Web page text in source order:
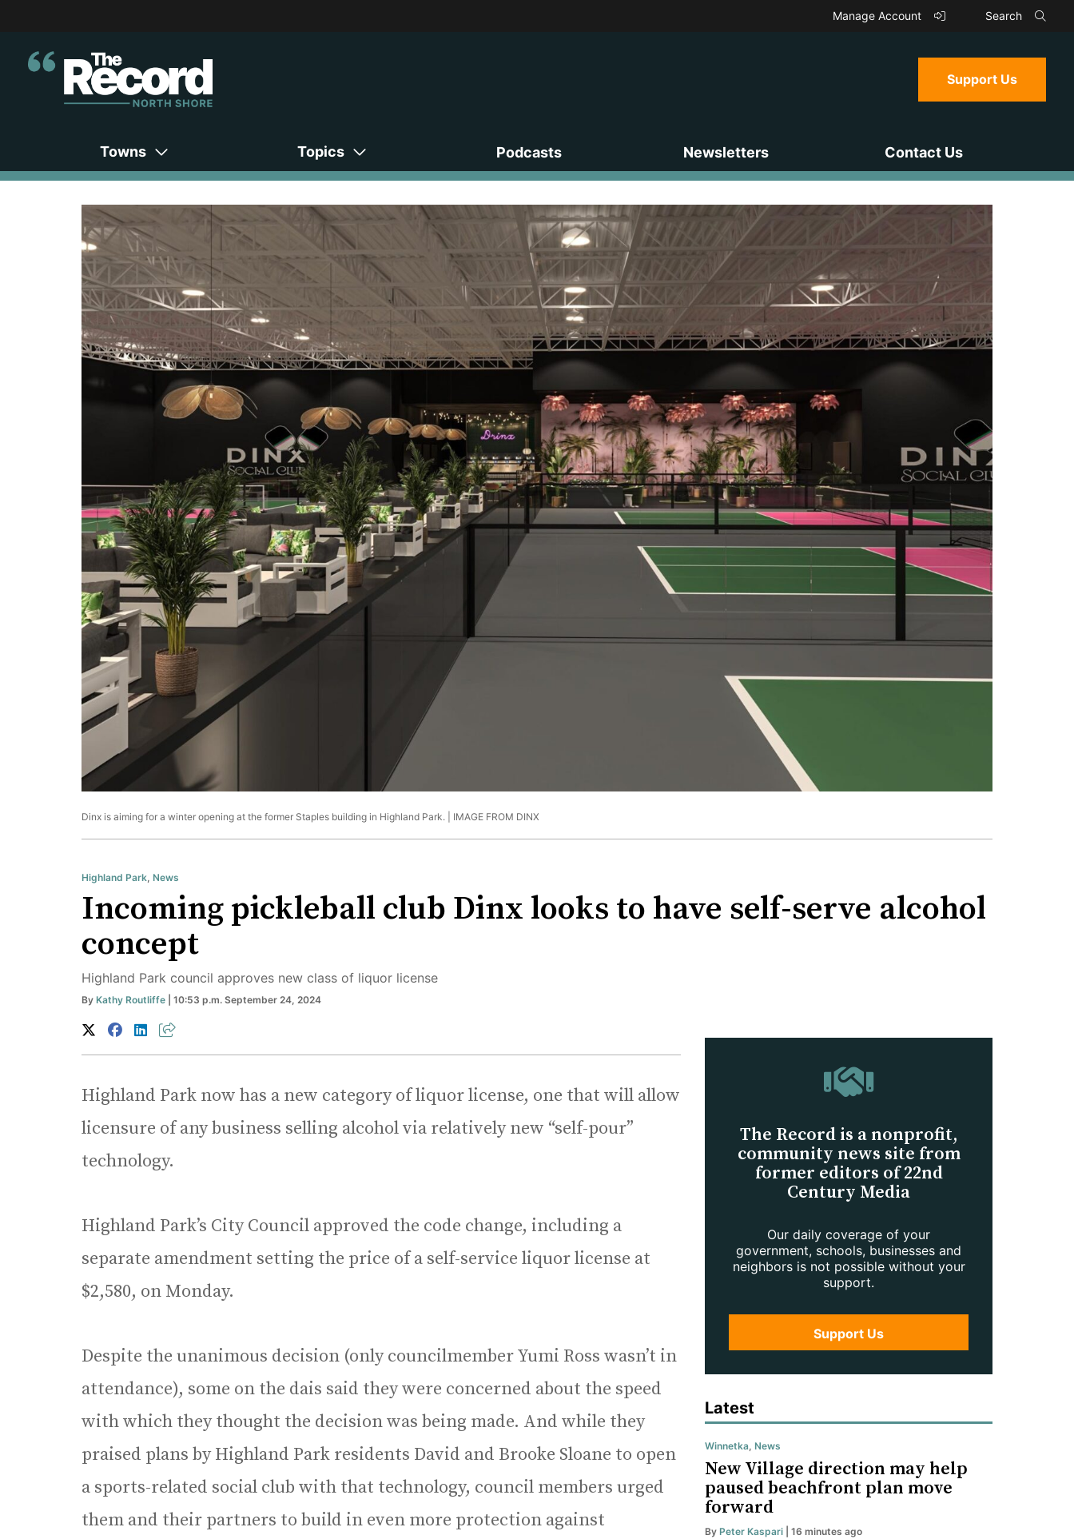
Manage Account Search
Support Us
Towns Topics Podcasts Newsletters Contact Us
Dinx is aiming for a winter opening at the former Staples building in Highland Park. | IMAGE FROM DINX
Highland Park, News
Incoming pickleball club Dinx looks to have self-serve alcohol
concept
Highland Park council approves new class of liquor license
By Kathy Routliffe | 10:53 p.m. September 24, 2024
Highland Park now has a new category of liquor license, one that will allow
licensure of any business selling alcohol via relatively new “self-pour”
technology.
Highland Park’s City Council approved the code change, including a
separate amendment setting the price of a self-service liquor license at
$2,580, on Monday.
Despite the unanimous decision (only councilmember Yumi Ross wasn’t in
attendance), some on the dais said they were concerned about the speed
with which they thought the decision was being made. And while they
praised plans by Highland Park residents David and Brooke Sloane to open
a sports-related social club with that technology, council members urged
them and their partners to build in even more protection against
The Record is a nonprofit,
community news site from
former editors of 22nd
Century Media
Our daily coverage of your
government, schools, businesses and
neighbors is not possible without your
support.
Support Us
Latest
Winnetka, News
New Village direction may help
paused beachfront plan move
forward
By Peter Kaspari | 16 minutes ago